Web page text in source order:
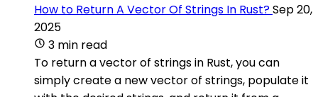
How to Return A Vector Of Strings In Rust?Sep 20,
2025
3 min read
To return a vector of strings in Rust, you can
simply create a new vector of strings, populate it